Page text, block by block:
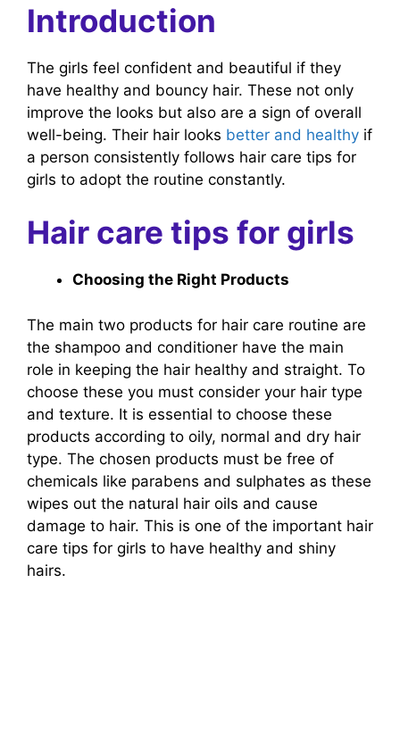
Introduction
The girls feel confident and beautiful if they
have healthy and bouncy hair. These not only
improve the looks but also are a sign of overall
well-being. Their hair looks better and healthy if
a person consistently follows hair care tips for
girls to adopt the routine constantly.
Hair care tips for girls
Choosing the Right Products
The main two products for hair care routine are
the shampoo and conditioner have the main
role in keeping the hair healthy and straight. To
choose these you must consider your hair type
and texture. It is essential to choose these
products according to oily, normal and dry hair
type. The chosen products must be free of
chemicals like parabens and sulphates as these
wipes out the natural hair oils and cause
damage to hair. This is one of the important hair
care tips for girls to have healthy and shiny
hairs.